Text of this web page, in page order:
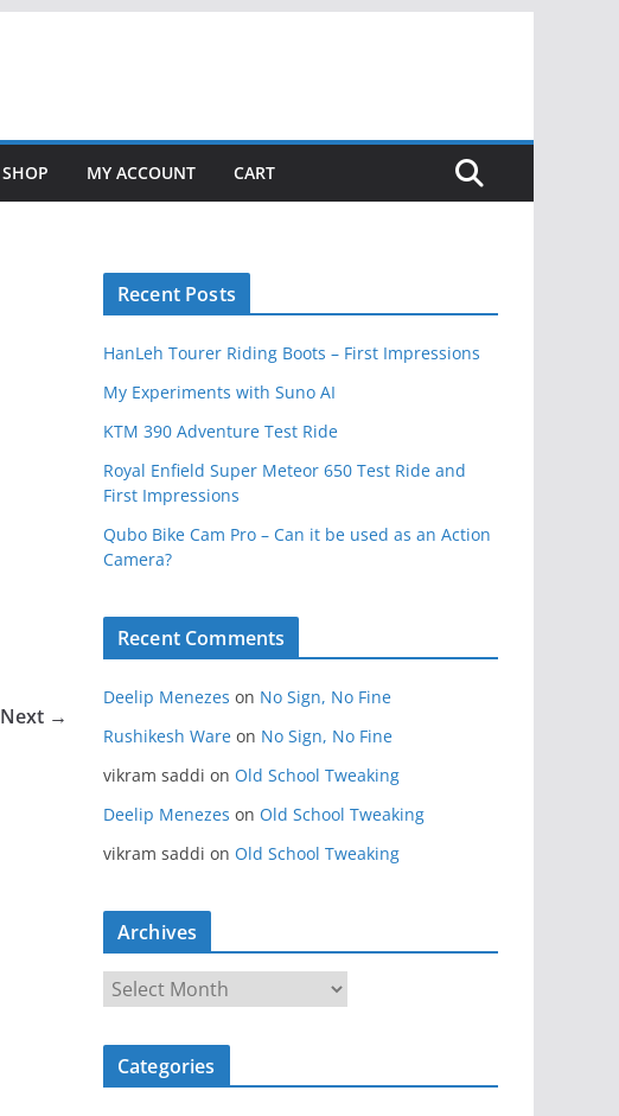
SHOP MY ACCOUNT CART
Next →
Recent Posts
HanLeh Tourer Riding Boots – First Impressions
My Experiments with Suno AI
KTM 390 Adventure Test Ride
Royal Enfield Super Meteor 650 Test Ride and
First Impressions
Qubo Bike Cam Pro – Can it be used as an Action
Camera?
Recent Comments
Deelip Menezes on No Sign, No Fine
Rushikesh Ware on No Sign, No Fine
vikram saddi on Old School Tweaking
Deelip Menezes on Old School Tweaking
vikram saddi on Old School Tweaking
Archives
r
c
Categories